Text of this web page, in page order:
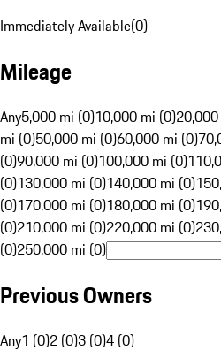
Immediately Available(0)
Mileage
Any5,000 mi (0)10,000 mi (0)
mi (0)50,000 mi (0)60,000 mi (0)
(0)90,000 mi (0)100,000 mi (0)
(0)130,000 mi (0)140,000 mi (0)
(0)170,000 mi (0)180,000 mi (0)
(0)210,000 mi (0)220,000 mi (0)
(0)250,000 mi (0)
Previous Owners
Any1 (0)2 (0)3 (0)4 (0)